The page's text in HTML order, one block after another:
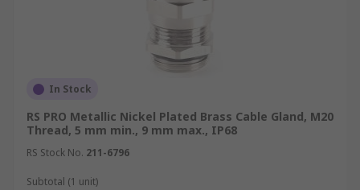
In Stock
RS PRO Metallic Nickel Plated Brass Cable Gland, M20
Thread, 5 mm min., 9 mm max., IP68
RS Stock No. 211-6796
Subtotal (1 unit)